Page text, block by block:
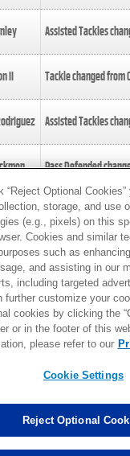
Assisted Tackles
II Tackle changed from
Assisted Tackles
Pass Defended
Tackle changed from
Assisted Tackles
Assisted Tackles
“Reject Optional
storage, and use
(e.g., pixels) on this
Cookies and similar
such as
and assisting in our
including targeted
further customize your
cookies by clicking the
or in the footer of this
please refer to our
Cookie Settings
Reject Optional